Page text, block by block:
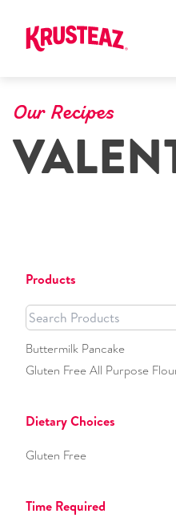
content
Our Recipes
Products
Buttermilk Pancake
Gluten Free All Purpose
Dietary Choices
Gluten Free
Time Required